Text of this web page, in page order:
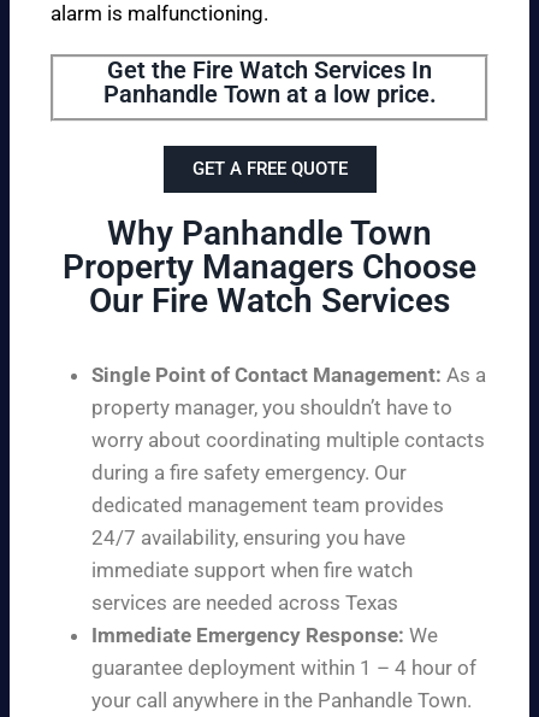
alarm is malfunctioning.
Get the Fire Watch Services In
Panhandle Town at a low price.
GET A FREE QUOTE
Why Panhandle Town
Property Managers Choose
Our Fire Watch Services
Single Point of Contact Management: As a
property manager, you shouldn’t have to
worry about coordinating multiple contacts
during a fire safety emergency. Our
dedicated management team provides
24/7 availability, ensuring you have
immediate support when fire watch
services are needed across Texas
Immediate Emergency Response: We
guarantee deployment within 1 – 4 hour of
your call anywhere in the Panhandle Town.